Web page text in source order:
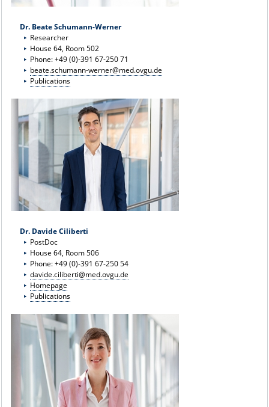
Dr. Beate Schumann-Werner
Researcher
House 64, Room 502
Phone: +49 (0)-391 67-250 71
beate.schumann-werner@med.ovgu.de
Publications
Dr. Davide Ciliberti
PostDoc
House 64, Room 506
Phone: +49 (0)-391 67-250 54
davide.ciliberti@med.ovgu.de
Homepage
Publications